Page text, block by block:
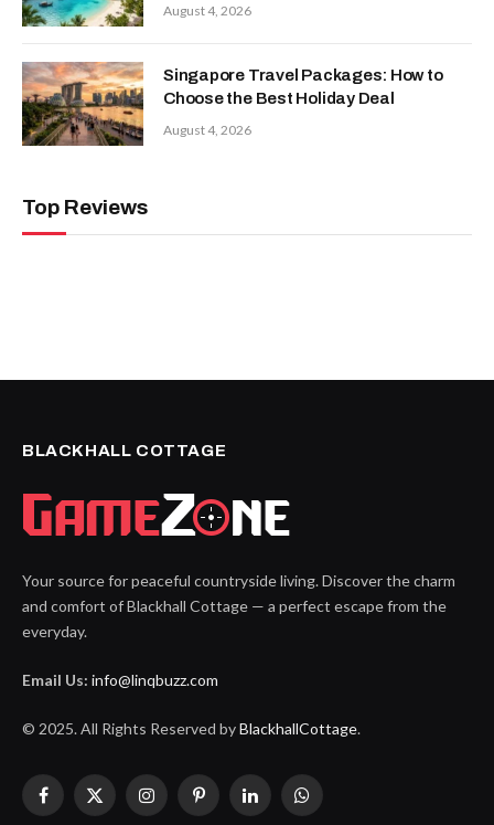
August 4, 2026
Singapore Travel Packages: How to
Choose the Best Holiday Deal
August 4, 2026
Top Reviews
BLACKHALL COTTAGE
Your source for peaceful countryside living. Discover the charm
and comfort of Blackhall Cottage — a perfect escape from the
everyday.
Email Us: info@linqbuzz.com
© 2025. All Rights Reserved byBlackhallCottage.
Facebook
X
InstagramPinterestLinkedInWhatsApp